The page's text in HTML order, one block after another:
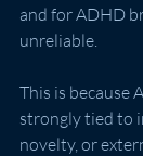
and for ADHD
unreliable.
This is because
strongly tied to
novelty, or